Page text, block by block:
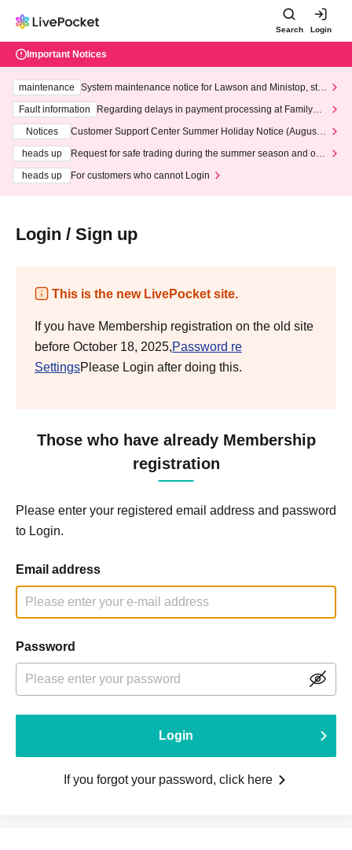
Search Login
Important Notices
maintenance
System maintenance notice for Lawson and Ministop, star
ting at 3:00 AM on Wednesday (Wed)
Fault information
Regarding delays in payment processing at FamilyMa
Notices
Customer Support Center Summer Holiday Notice (August 1
heads up
Request for safe trading during the summer season and our
heads up
For customers who cannot Login
Login / Sign up
This is the new LivePocket site.
If you have Membership registration on the old site
before October 18, 2025,Password re
SettingsPlease Login after doing this.
Those who have already Membership
registration
Please enter your registered email address and password
to Login.
Email address
Password
Login
If you forgot your password, click here